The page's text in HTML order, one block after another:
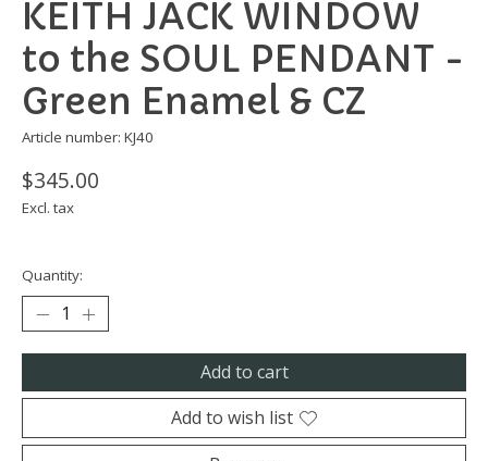
KEITH JACK WINDOW
to the SOUL PENDANT -
Green Enamel & CZ
Article number: KJ40
$345.00
Excl. tax
Quantity:
Add to cart
Add to wish list